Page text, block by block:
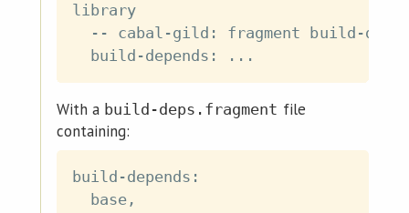
library
-- cabal-gild: fragment build-
With a build-deps.fragment file
containing:
build-depends:
  base,